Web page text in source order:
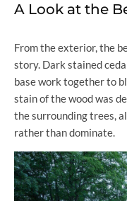
A Look at the
From the exterior, the
story. Dark stained
base work together to
stain of the wood was
the surrounding trees,
rather than dominate.